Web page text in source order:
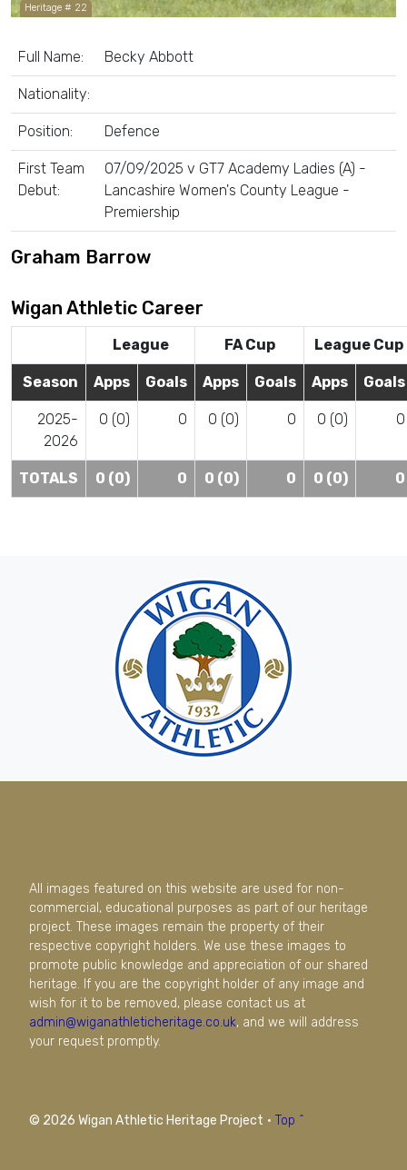
Heritage # 22
Full Name: Becky Abbott
Nationality:
Position: Defence
First Team
Debut:
07/09/2025 v GT7 Academy Ladies (A) -
Lancashire Women's County League -
Premiership
Graham Barrow
Wigan Athletic Career
League FA Cup League Cup
Season Apps Goals Apps Goals Apps Goals
2025-
2026
0 (0) 0 0 (0) 0 0 (0) 0
TOTALS 0 (0) 0 0 (0) 0 0 (0) 0
All images featured on this website are used for non-
commercial, educational purposes as part of our heritage
project. These images remain the property of their
respective copyright holders. We use these images to
promote public knowledge and appreciation of our shared
heritage. If you are the copyright holder of any image and
wish for it to be removed, please contact us at
admin@wiganathleticheritage.co.uk, and we will address
your request promptly.
© 2026 Wigan Athletic Heritage Project · Top ^